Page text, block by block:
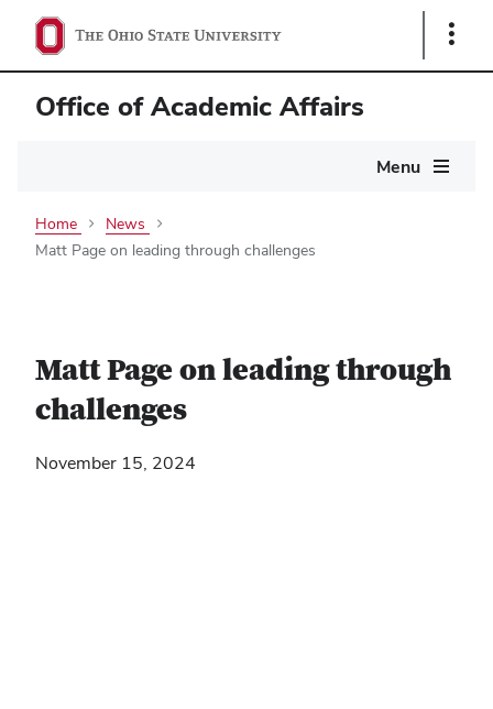
Show
Office of Academic Affairs
Menu
Home
News
Matt Page on leading through challenges
Matt Page on leading through
challenges
November 15, 2024